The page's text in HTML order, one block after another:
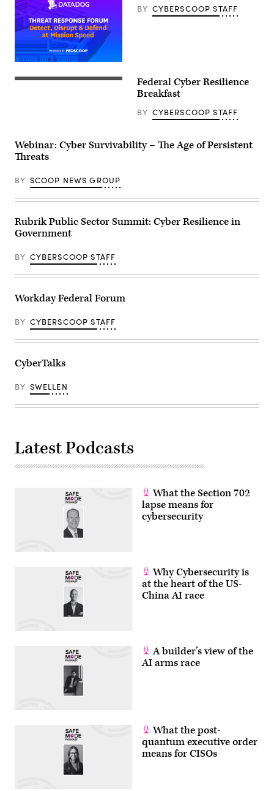
BY CYBERSCOOP STAFF
Federal Cyber Resilience
Breakfast
BY CYBERSCOOP STAFF
Webinar: Cyber Survivability – The Age of Persistent
Threats
BY SCOOP NEWS GROUP
Rubrik Public Sector Summit: Cyber Resilience in
Government
BY CYBERSCOOP STAFF
Workday Federal Forum
BY CYBERSCOOP STAFF
CyberTalks
BY SWELLEN
Latest Podcasts
What the Section 702
lapse means for
cybersecurity
Why Cybersecurity is
at the heart of the US-
China AI race
A builder’s view of the
AI arms race
What the post-
quantum executive order
means for CISOs